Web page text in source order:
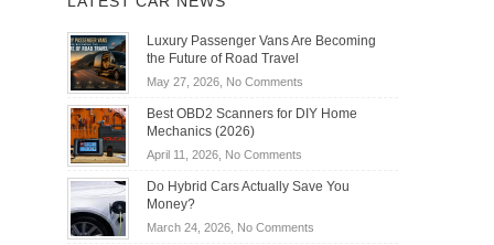
Luxury Passenger Vans Are Becoming
the Future of Road Travel
May 27, 2026, No Commentson
Passenger
Becoming
Best OBD2 Scanners for DIY Home
Mechanics (2026)
April 11, 2026, No Commentson
OBD2
for
Do Hybrid Cars Actually Save You
Money?
March 24, 2026, No Commentson